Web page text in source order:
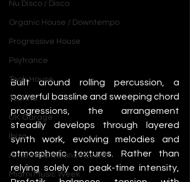
Nu Disco / Disco
Organic House / Downtempo
Progressive House
Psytrance
Tech House
Techno
UK Garage
Ibiza
Amsterdam Dance Event
Miami Music Week
Built around rolling percussion, a
powerful bassline and sweeping chord
progressions, the arrangement
steadily develops through layered
synth work, evolving melodies and
atmospheric textures. Rather than
relying solely on peak-time intensity,